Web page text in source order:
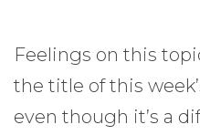
Feelings on this
the title of this
even though it’s a